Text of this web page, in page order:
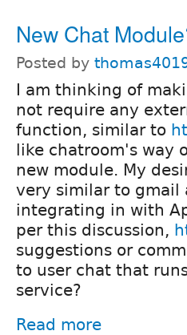
New Chat
Posted by
I am thinking of
not require any
function, similar to
like chatroom's way
new module. My
very similar to gmail
integrating in with
per this discussion,
suggestions or
to user chat that
service?
Read more